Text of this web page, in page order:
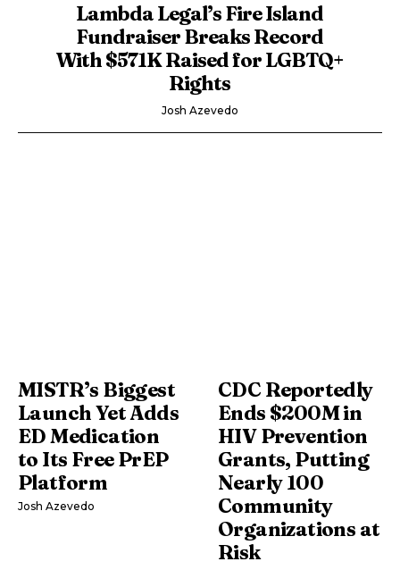
Lambda Legal’s Fire Island
Fundraiser Breaks Record
With $571K Raised for LGBTQ+
Rights
Josh Azevedo
MISTR’s Biggest
Launch Yet Adds
ED Medication
to Its Free PrEP
Platform
Josh Azevedo
CDC Reportedly
Ends $200M in
HIV Prevention
Grants, Putting
Nearly 100
Community
Organizations at
Risk